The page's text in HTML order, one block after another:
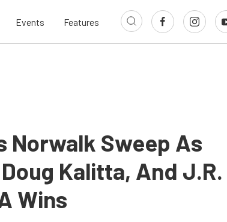
Events Features
Norwalk Sweep As
Kalitta, And J.R.
Wins